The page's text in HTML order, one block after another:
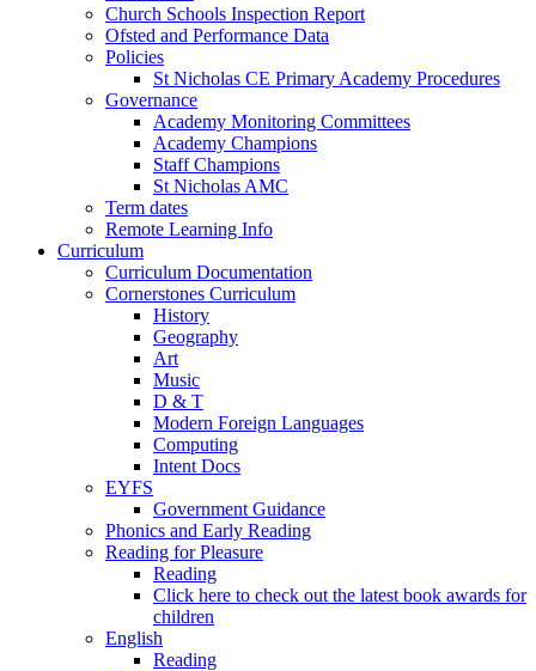
Church Schools Inspection Report
Ofsted and Performance Data
Policies
St Nicholas CE Primary Academy Procedures
Governance
Academy Monitoring Committees
Academy Champions
Staff Champions
St Nicholas AMC
Term dates
Remote Learning Info
Curriculum
Curriculum Documentation
Cornerstones Curriculum
History
Geography
Art
Music
D & T
Modern Foreign Languages
Computing
Intent Docs
EYFS
Government Guidance
Phonics and Early Reading
Reading for Pleasure
Reading
Click here to check out the latest book awards for
children
English
Reading